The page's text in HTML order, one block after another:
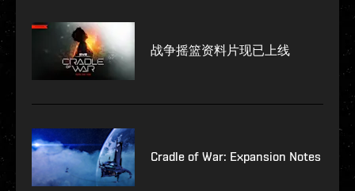
战争摇篮资料片现已上线
Cradle of War: Expansion Notes